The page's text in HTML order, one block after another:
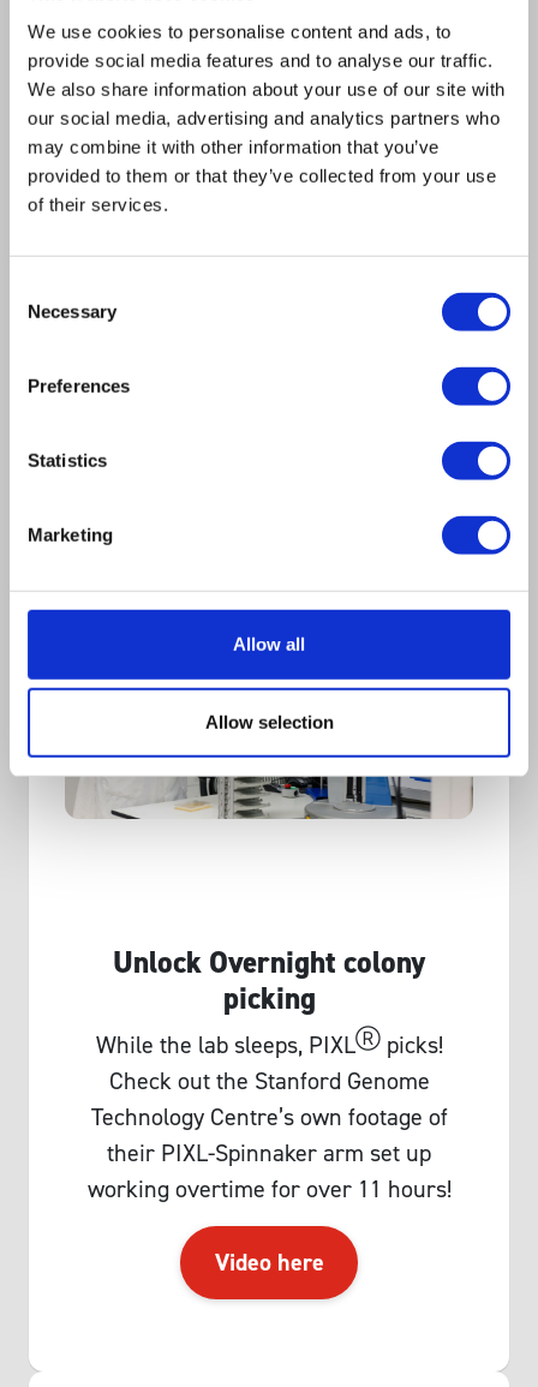
We use cookies to personalise content and ads, to
provide social media features and to analyse our traffic.
We also share information about your use of our site with
our social media, advertising and analytics partners who
may combine it with other information that you’ve
provided to them or that they’ve collected from your use
of their services.
Selection
Necessary
Preferences
Statistics
Marketing
Allow all
Allow selection
CRISPR technology enabling the
systematic editing of tens of
thousands of genetic variants
within a single supercharged
experiment.
Unlock Overnight colony
picking
While the lab sleeps, PIXLⓇpicks!
Check out the Stanford Genome
Technology Centre’s own footage of
their PIXL-Spinnaker arm set up
working overtime for over 11 hours!
Video here